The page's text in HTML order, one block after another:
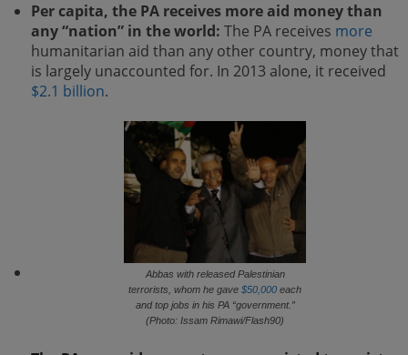
Per capita, the PA receives more aid money than
any “nation” in the world: The PA receives more
humanitarian aid than any other country, money that
is largely unaccounted for. In 2013 alone, it received
$2.1 billion.
Abbas with released Palestinian
terrorists, whom he gave $50,000 each
and top jobs in his PA “government.”
(Photo: Issam Rimawi/Flash90)